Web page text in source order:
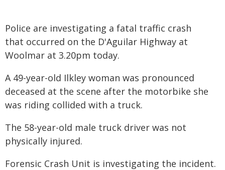
Police are investigating a fatal traffic crash
that occurred on the D'Aguilar Highway at
Woolmar at 3.20pm today.
A 49-year-old Ilkley woman was pronounced
deceased at the scene after the motorbike she
was riding collided with a truck.
The 58-year-old male truck driver was not
physically injured.
Forensic Crash Unit is investigating the incident.